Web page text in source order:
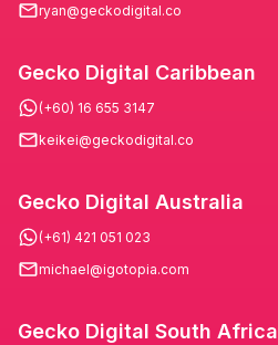
ryan@geckodigital.co
Gecko Digital Caribbean
(+60) 16 655 3147
keikei@geckodigital.co
Gecko Digital Australia
(+61) 421 051 023
michael@igotopia.com
Gecko Digital South Africa